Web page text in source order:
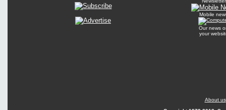
Mobile
Our news
your
About us